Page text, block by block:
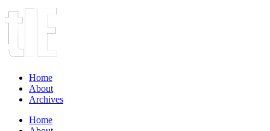
Home
About
Archives
Home